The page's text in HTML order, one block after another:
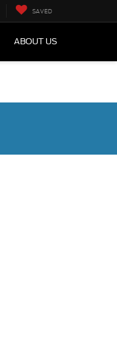
SAVED
ABOUT US